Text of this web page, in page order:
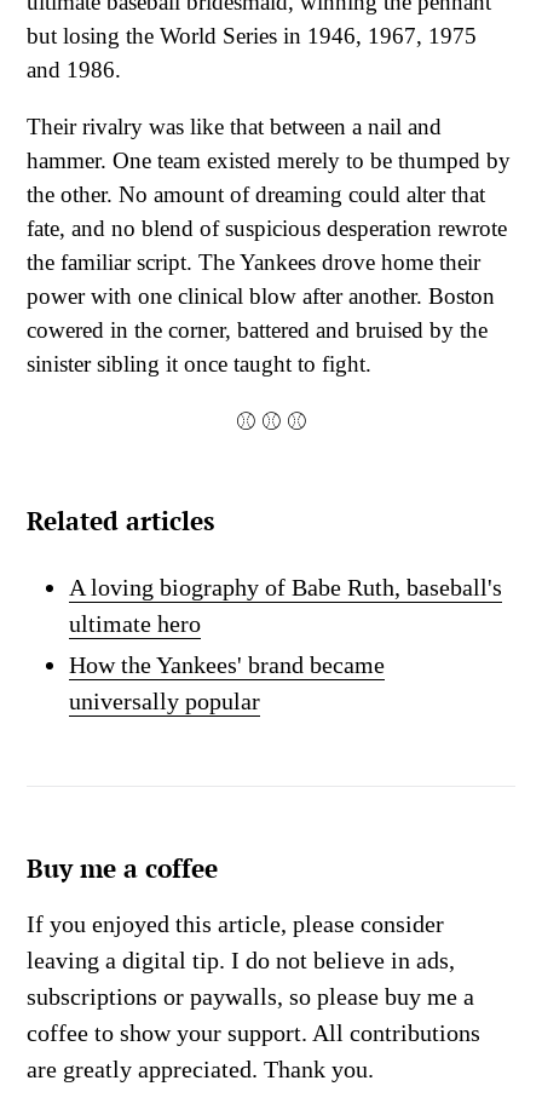
but losing the World Series in 1946, 1967, 1975
and 1986.
Their rivalry was like that between a nail and
hammer. One team existed merely to be thumped by
the other. No amount of dreaming could alter that
fate, and no blend of suspicious desperation rewrote
the familiar script. The Yankees drove home their
power with one clinical blow after another. Boston
cowered in the corner, battered and bruised by the
sinister sibling it once taught to fight.
⚾ ⚾ ⚾
Related articles
A loving biography of Babe Ruth, baseball's
ultimate hero
How the Yankees' brand became
universally popular
Buy me a coffee
If you enjoyed this article, please consider
leaving a digital tip. I do not believe in ads,
subscriptions or paywalls, so please buy me a
coffee to show your support. All contributions
are greatly appreciated. Thank you.